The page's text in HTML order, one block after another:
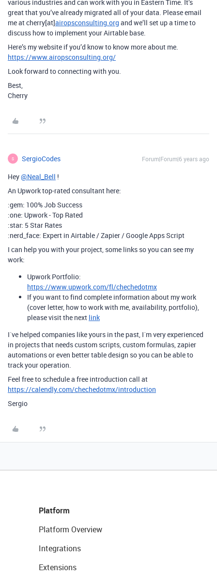
various industries and can work with you in Eastern Time. It’s
great that you’ve already migrated all of your data. Please email
me at cherry[at]airopsconsulting.org and we’ll set up a time to
discuss how to implement your Airtable base.
Here’s my website if you’d know to know more about me.
https://www.airopsconsulting.org/
Look forward to connecting with you.
Best,
Cherry
S SergioCodes Forum|Forum|6 years ago
Hey@Neal_Bell !
An Upwork top-rated consultant here:
:gem: 100% Job Success
:one: Upwork - Top Rated
:star: 5 Star Rates
:nerd_face: Expert in Airtable / Zapier / Google Apps Script
I can help you with your project, some links so you can see my
work:
Upwork Portfolio:
https://www.upwork.com/fl/chechedotmx
If you want to find complete information about my work
(cover letter, how to work with me, availability, portfolio),
please visit the next link
I´ve helped companies like yours in the past, I´m very experienced
in projects that needs custom scripts, custom formulas, zapier
automations or even better table design so you can be able to
track your operation.
Feel free to schedule a free introduction call at
https://calendly.com/chechedotmx/introduction
Sergio
Platform
Platform Overview
Integrations
Extensions